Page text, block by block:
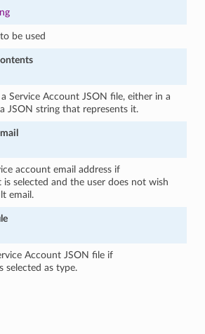
be used
Service Account JSON file, either in a
JSON string that represents it.
account email address if
is selected and the user does not wish
email.
Account JSON file if
selected as type.